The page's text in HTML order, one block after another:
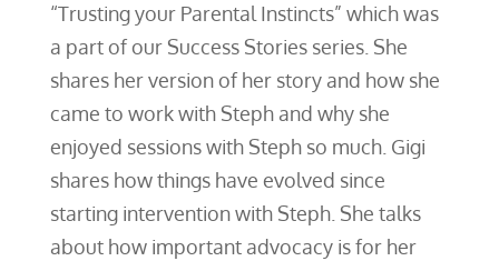
“Trusting your Parental Instincts” which was
a part of our Success Stories series. She
shares her version of her story and how she
came to work with Steph and why she
enjoyed sessions with Steph so much. Gigi
shares how things have evolved since
starting intervention with Steph. She talks
about how important advocacy is for her